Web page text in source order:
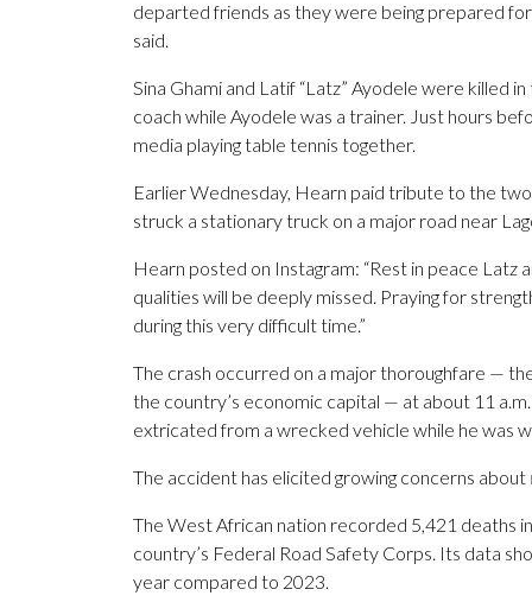
departed friends as they were being prepared
said.
Sina Ghami and Latif “Latz” Ayodele were killed
coach while Ayodele was a trainer. Just hours
media playing table tennis together.
Earlier Wednesday, Hearn paid tribute to the
struck a stationary truck on a major road near
Hearn posted on Instagram: “Rest in peace Latz
qualities will be deeply missed. Praying for
during this very difficult time.”
The crash occurred on a major thoroughfare —
the country’s economic capital — at about 11
extricated from a wrecked vehicle while he was
The accident has elicited growing concerns about
The West African nation recorded 5,421 deaths
country’s Federal Road Safety Corps. Its data
year compared to 2023.